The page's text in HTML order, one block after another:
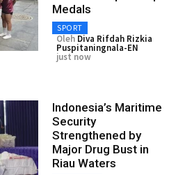
Medals
SPORT
Oleh Diva Rifdah Rizkia
Puspitaningnala-EN
just now
Indonesia’s Maritime
Security
Strengthened by
Major Drug Bust in
Riau Waters